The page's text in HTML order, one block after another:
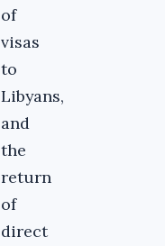
of
visas
to
Libyans,
and
the
return
of
direct